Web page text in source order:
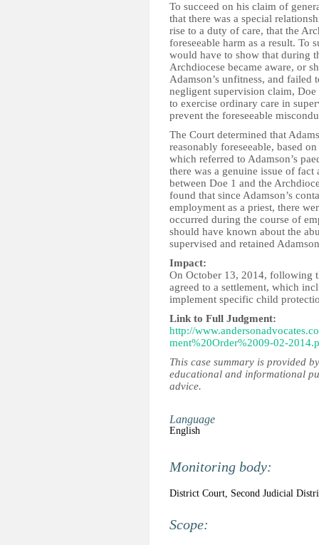
To succeed on his claim of
that there was a special
rise to a duty of care, that the
foreseeable harm as a result. To
would have to show that during
Archdiocese became aware, or
Adamson’s unfitness, and
negligent supervision claim,
to exercise ordinary care in
prevent the foreseeable
The Court determined that
reasonably foreseeable, based
which referred to Adamson’s
there was a genuine issue of
between Doe 1 and the
found that since Adamson’s
employment as a priest, there
occurred during the course of
should have known about the
supervised and retained
Impact:
On October 13, 2014, following
agreed to a settlement, which
implement specific child
Link to Full Judgment:
http://
ment%20Order%2009-02-
This case summary is provided
educational and informational
advice.
Language
English
Monitoring body:
District Court, Second Judicial
Scope: